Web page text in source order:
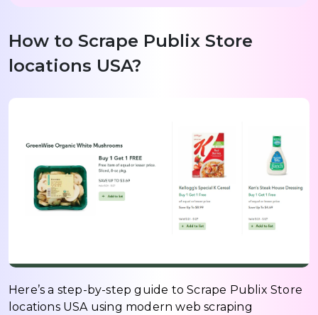
How to Scrape Publix Store
locations USA?
Here’s a step-by-step guide to Scrape Publix Store
locations USA using modern web scraping